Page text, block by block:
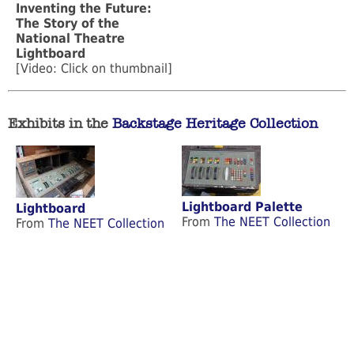
Inventing the Future:
The Story of the
National Theatre
Lightboard
[Video: Click on thumbnail]
Exhibits in the Backstage Heritage Collection
Lightboard
From The NEET Collection
Lightboard Palette
From The NEET Collection